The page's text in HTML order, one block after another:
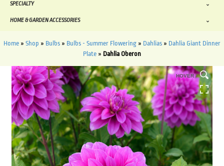
SPECIALTY
HOME & GARDEN ACCESSORIES
Home » Shop » Bulbs » Bulbs - Summer Flowering » Dahlias » Dahlia Giant Dinner
Plate » Dahlia Oberon
HOVER